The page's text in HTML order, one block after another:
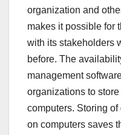
organization and
makes it possible for
with its stakeholders
before. The
management
organizations to
computers. Storing
on computers saves